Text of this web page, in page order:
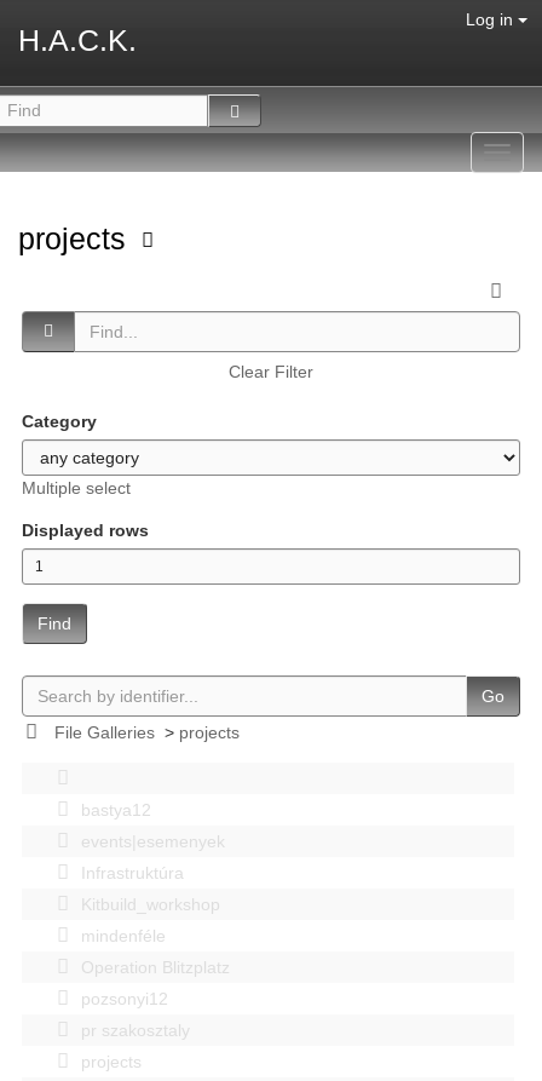
H.A.C.K.
Log in
projects
Clear Filter
Category
Multiple select
Displayed rows
Find
Go
File Galleries> projects
bastya12
events|esemenyek
Infrastruktúra
Kitbuild_workshop
mindenféle
Operation Blitzplatz
pozsonyi12
pr szakosztaly
projects